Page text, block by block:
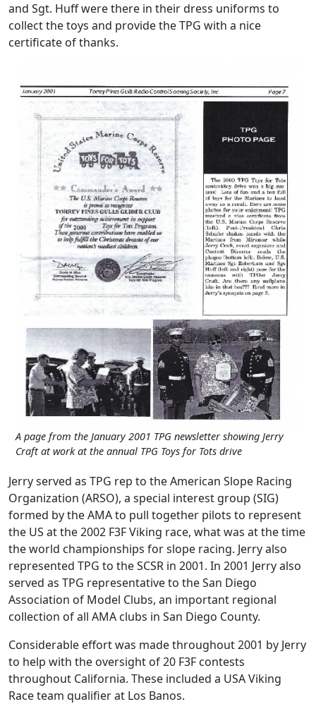
and Sgt. Huff were there in their dress uniforms to
collect the toys and provide the TPG with a nice
certificate of thanks.
A page from the January 2001 TPG newsletter showing Jerry
Craft at work at the annual TPG Toys for Tots drive
Jerry served as TPG rep to the American Slope Racing
Organization (ARSO), a special interest group (SIG)
formed by the AMA to pull together pilots to represent
the US at the 2002 F3F Viking race, what was at the time
the world championships for slope racing. Jerry also
represented TPG to the SCSR in 2001. In 2001 Jerry also
served as TPG representative to the San Diego
Association of Model Clubs, an important regional
collection of all AMA clubs in San Diego County.
Considerable effort was made throughout 2001 by Jerry
to help with the oversight of 20 F3F contests
throughout California. These included a USA Viking
Race team qualifier at Los Banos.